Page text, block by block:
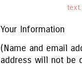
Your Information
(Name and email
address will not be